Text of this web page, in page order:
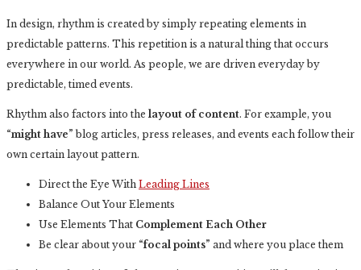
In design, rhythm is created by simply repeating elements in
predictable patterns. This repetition is a natural thing that occurs
everywhere in our world. As people, we are driven everyday by
predictable, timed events.
Rhythm also factors into the layout of content. For example, you
“might have” blog articles, press releases, and events each follow their
own certain layout pattern.
Direct the Eye With Leading Lines
Balance Out Your Elements
Use Elements That Complement Each Other
Be clear about your “focal points” and where you place them